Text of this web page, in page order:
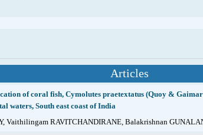
Articles
of coral fish, Cymolutes praetextatus (Quoy &
waters, South east coast of India
Vaithilingam RAVITCHANDIRANE, Balakrishnan